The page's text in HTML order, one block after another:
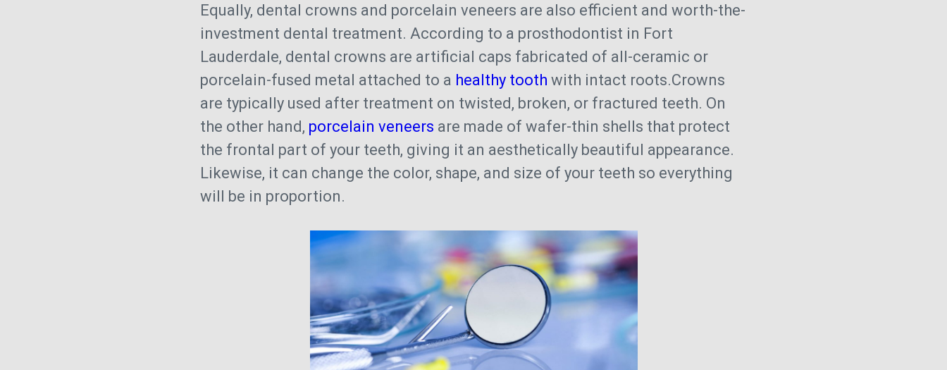
Equally, dental crowns and porcelain veneers are also efficient and worth-the-
investment dental treatment. According to a prosthodontist in Fort
Lauderdale, dental crowns are artificial caps fabricated of all-ceramic or
porcelain-fused metal attached to a healthy tooth with intact roots.Crowns
are typically used after treatment on twisted, broken, or fractured teeth. On
the other hand, porcelain veneers are made of wafer-thin shells that protect
the frontal part of your teeth, giving it an aesthetically beautiful appearance.
Likewise, it can change the color, shape, and size of your teeth so everything
will be in proportion.